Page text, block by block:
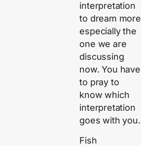
interpretation
to dream more
especially the
one we are
discussing
now. You have
to pray to
know which
interpretation
goes with you.
Fish